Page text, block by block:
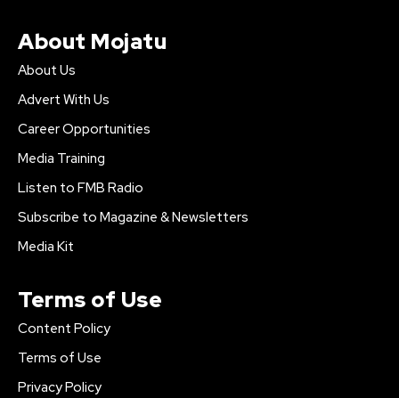
About Mojatu
About Us
Advert With Us
Career Opportunities
Media Training
Listen to FMB Radio
Subscribe to Magazine & Newsletters
Media Kit
Terms of Use
Content Policy
Terms of Use
Privacy Policy